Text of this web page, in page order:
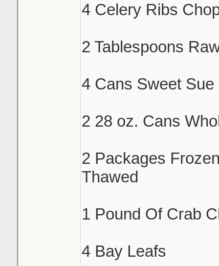
4 Celery Ribs
2 Tablespoons
4 Cans Sweet
2 28 oz. Cans
2 Packages
Thawed
1 Pound Of Crab
4 Bay Leafs